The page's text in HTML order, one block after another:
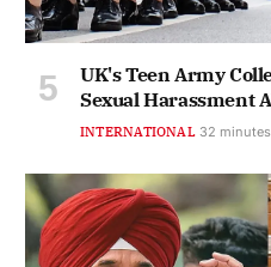
UK's Teen Army
Sexual Harassment
INTERNATIONAL 32